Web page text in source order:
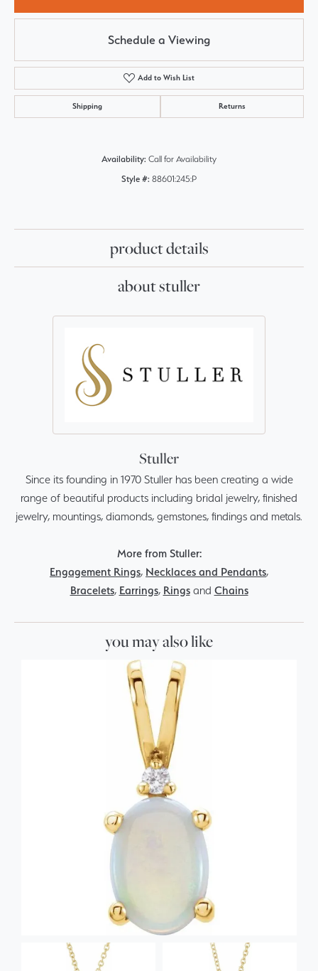
Schedule a Viewing
Add to Wish List
Shipping Returns
Availability: Call for Availability
Style #: 88601:245:P
product details
about stuller
Stuller
Since its founding in 1970 Stuller has been creating a wide
range of beautiful products including bridal jewelry, finished
jewelry, mountings, diamonds, gemstones, findings and metals.
More from Stuller:
Engagement Rings, Necklaces and Pendants,
Bracelets, Earrings, Ringsand Chains
you may also like